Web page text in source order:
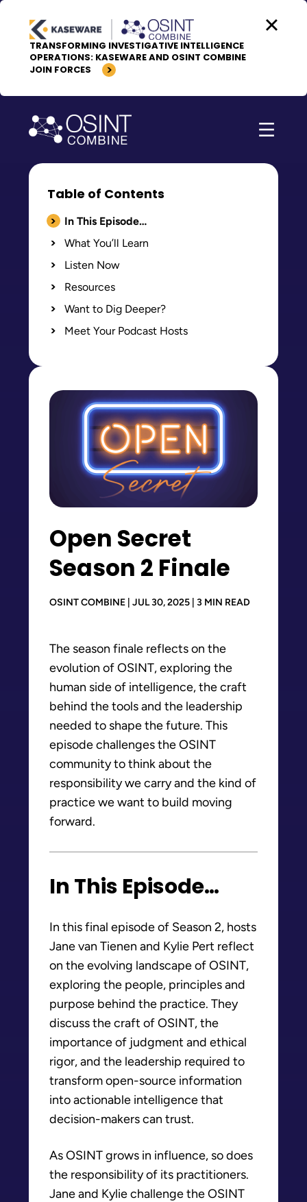
TRANSFORMING INVESTIGATIVE INTELLIGENCE
OPERATIONS: KASEWARE AND OSINT COMBINE
JOIN FORCES
Table of Contents
In This Episode…
What You’ll Learn
Listen Now
Resources
Want to Dig Deeper?
Meet Your Podcast Hosts
Open Secret
Season 2 Finale
OSINT COMBINE | JUL 30, 2025 | 3 MIN READ
The season finale reflects on the
evolution of OSINT, exploring the
human side of intelligence, the craft
behind the tools and the leadership
needed to shape the future. This
episode challenges the OSINT
community to think about the
responsibility we carry and the kind of
practice we want to build moving
forward.
In This Episode…
In this final episode of Season 2, hosts
Jane van Tienen and Kylie Pert reflect
on the evolving landscape of OSINT,
exploring the people, principles and
purpose behind the practice. They
discuss the craft of OSINT, the
importance of judgment and ethical
rigor, and the leadership required to
transform open-source information
into actionable intelligence that
decision-makers can trust.
As OSINT grows in influence, so does
the responsibility of its practitioners.
Jane and Kylie challenge the OSINT